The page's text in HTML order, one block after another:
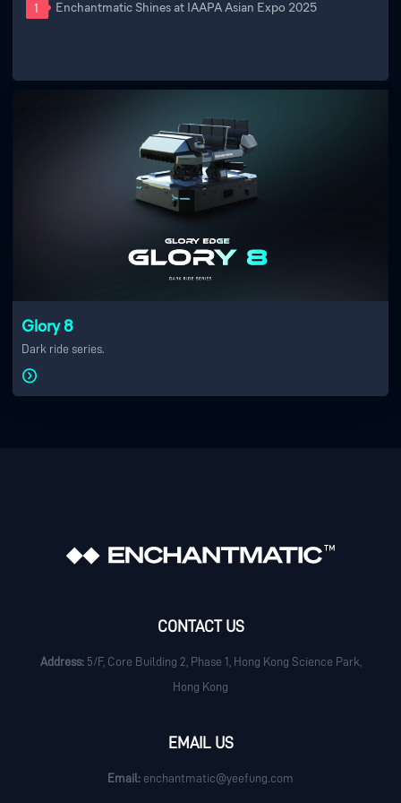
1 Enchantmatic Shines at IAAPA Asian Expo 2025
Glory 8
Dark ride series.
CONTACT US
Address:5/F, Core Building 2, Phase 1, Hong Kong Science Park,
Hong Kong
EMAIL US
Email: enchantmatic@yeefung.com